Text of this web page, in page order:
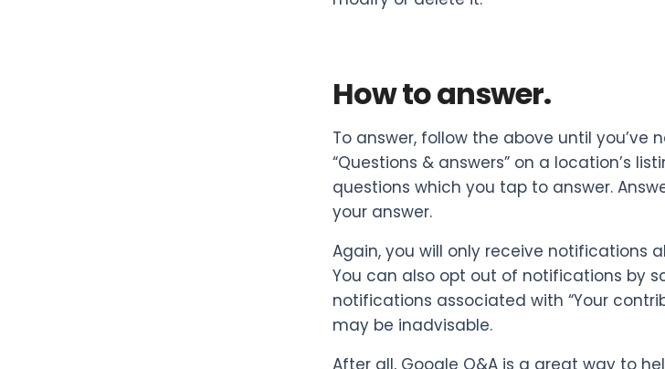
How to answer.
To answer, follow the above until you’ve
“Questions & answers” on a location’s
questions which you tap to answer.
your answer.
Again, you will only receive notifications
You can also opt out of notifications by
notifications associated with “Your
may be inadvisable.
After all, Google Q&A is a great way to